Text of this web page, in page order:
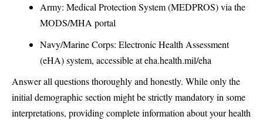
Army: Medical Protection System (MEDPROS) via the
MODS/MHA portal
Navy/Marine Corps: Electronic Health Assessment
(eHA) system, accessible ateha.health.mil/eha
Answer all questions thoroughly and honestly. While only the
initial demographic section might be strictly mandatory in some
interpretations, providing complete information about your health